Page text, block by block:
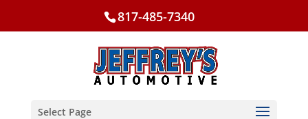
817-485-7340
Select Page